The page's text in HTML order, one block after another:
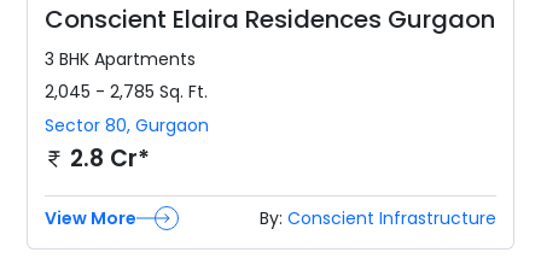
Conscient Elaira Residences Gurgaon
3 BHK Apartments
2,045 - 2,785 Sq. Ft.
Sector 80,Gurgaon
2.8 Cr*
By: Conscient Infrastructure
View More